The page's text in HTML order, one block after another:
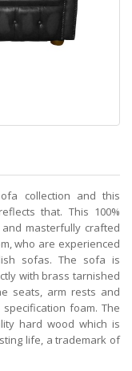
collection and this
that. This 100%
masterfully crafted
who are experienced
sofas. The sofa is
with brass tarnished
seats, arm rests and
foam. The
hard wood which is
life, a trademark of